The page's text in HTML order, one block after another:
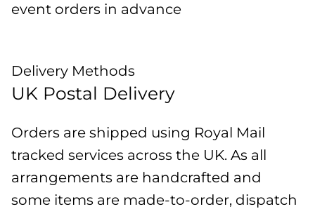
event orders in advance
Delivery Methods
UK Postal Delivery
Orders are shipped using Royal Mail
tracked services across the UK. As all
arrangements are handcrafted and
some items are made-to-order, dispatch